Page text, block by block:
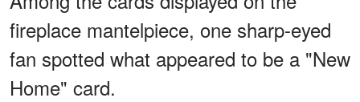
fireplace mantelpiece, one sharp-eyed
fan spotted what appeared to be a "New
Home" card.